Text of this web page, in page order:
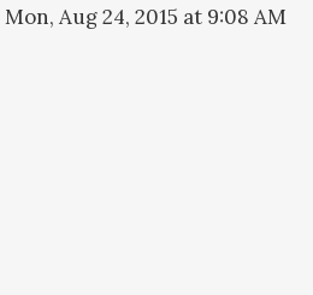
Aug 24, 2015 at 9:08 AM